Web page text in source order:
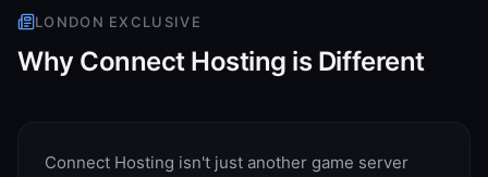
LONDON EXCLUSIVE
Why Connect Hosting is Different
Connect Hosting isn't just another game server